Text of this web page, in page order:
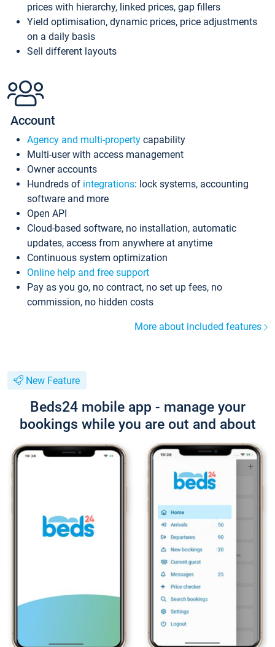
prices with hierarchy, linked prices, gap fillers
Yield optimisation, dynamic prices, price adjustments
on a daily basis
Sell different layouts
Account
Agency and multi-property capability
Multi-user with access management
Owner accounts
Hundreds of integrations: lock systems, accounting
software and more
Open API
Cloud-based software, no installation, automatic
updates, access from anywhere at anytime
Continuous system optimization
Online help and free support
Pay as you go, no contract, no set up fees, no
commission, no hidden costs
More about included features
New Feature
Beds24 mobile app - manage your
bookings while you are out and about